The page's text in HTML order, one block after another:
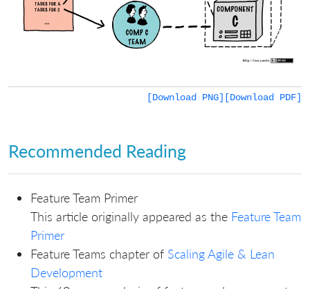
[Download PDF]
[Download PNG]
Recommended Reading
Feature Team Primer
This article originally appeared as the Feature Team
Primer
Feature Teams chapter of Scaling Agile & Lean
Development